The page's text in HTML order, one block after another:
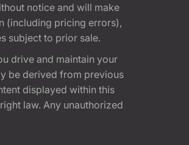
notice and will make
(including pricing errors),
subject to prior sale.
drive and maintain your
be derived from previous
displayed within this
law. Any unauthorized